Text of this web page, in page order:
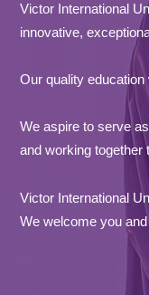
Victor International
innovative,
Our quality education
We aspire to serve
and working together
Victor International
We welcome you